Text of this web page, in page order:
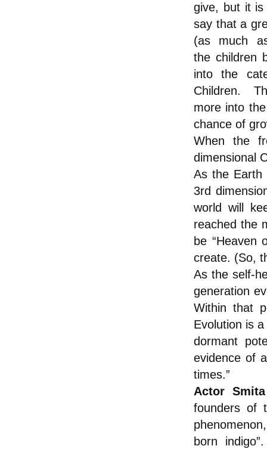
give, but it is
say that a
(as much
the children
into the
Children.
more into
chance of
When the
dimensional
As the Earth
3rd
world will
reached the
be “Heaven
create. (So,
As the self-
generation
Within that
Evolution is
dormant
evidence of
times.”
Actor
founders of
born